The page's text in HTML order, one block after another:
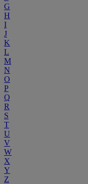
G
H
I
J
K
L
M
N
O
P
Q
R
S
T
U
V
W
X
Y
Z